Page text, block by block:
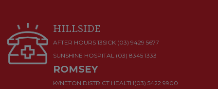
HILLSIDE
AFTER HOURS 13SICK (03) 9429 5677
SUNSHINE HOSPITAL (03) 8345 1333
ROMSEY
KYNETON DISTRICT HEALTH(03) 5422 9900